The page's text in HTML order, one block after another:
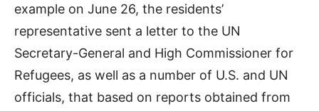
example on June 26, the residents’
representative sent a letter to the UN
Secretary-General and High Commissioner for
Refugees, as well as a number of U.S. and UN
officials, that based on reports obtained from